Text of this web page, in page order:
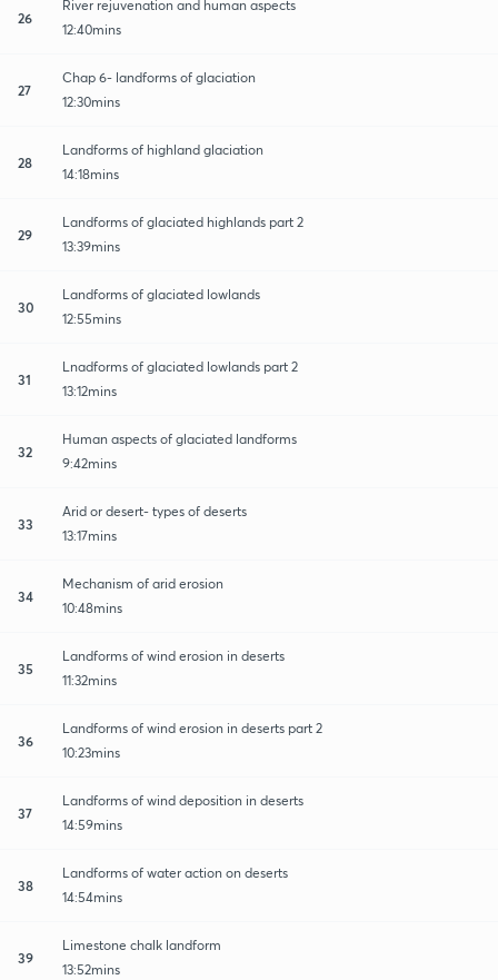
26
River rejuvenation and human aspects
12:40mins
27
Chap 6- landforms of glaciation
12:30mins
28
Landforms of highland glaciation
14:18mins
29
Landforms of glaciated highlands part 2
13:39mins
30
Landforms of glaciated lowlands
12:55mins
31
Lnadforms of glaciated lowlands part 2
13:12mins
32
Human aspects of glaciated landforms
9:42mins
33
Arid or desert- types of deserts
13:17mins
34
Mechanism of arid erosion
10:48mins
35
Landforms of wind erosion in deserts
11:32mins
36
Landforms of wind erosion in deserts part 2
10:23mins
37
Landforms of wind deposition in deserts
14:59mins
38
Landforms of water action on deserts
14:54mins
39
Limestone chalk landform
13:52mins